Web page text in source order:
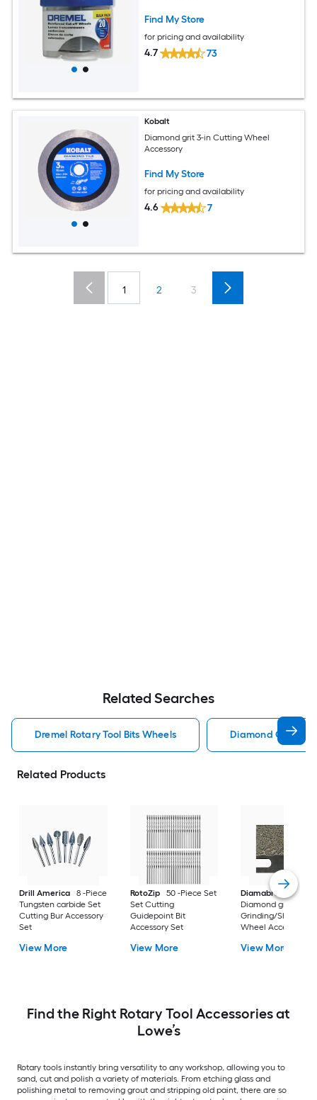
Find My Store
for pricing and availability
4.7 73
Kobalt
Diamond grit 3-in Cutting Wheel
Accessory
Find My Store
for pricing and availability
4.6 7
1 2 3
Related Searches
Dremel Rotary Tool Bits Wheels Diamond Grit
Related Products
Drill America
8 -Piece
Tungsten carbide Set
Cutting Bur Accessory
Set
View More
RotoZip
50 -Piece Set
Set Cutting
Guidepoint Bit
Accessory Set
View More
Diamabrush
Diamond grit 1/2-in
Grinding/
Wheel Accessory
View More
Find the Right Rotary Tool Accessories at
Lowe’s
Rotary tools instantly bring versatility to any workshop, allowing you to
sand, cut and polish a variety of materials. From etching glass and
polishing metal to removing grout and stripping old paint, there are so